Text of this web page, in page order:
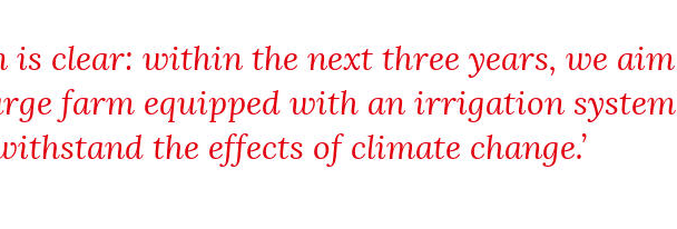
is clear: within the next three years, we aim
farm equipped with an irrigation system
the effects of climate change.’